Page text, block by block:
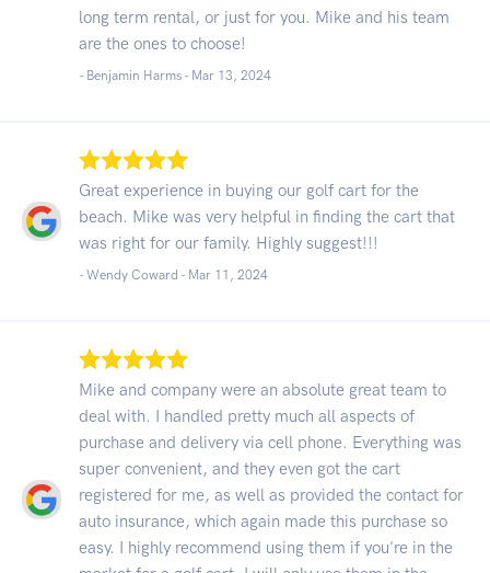
long term rental, or just for you. Mike and his team
are the ones to choose!
- Benjamin Harms - Mar 13, 2024
Great experience in buying our golf cart for the
beach. Mike was very helpful in finding the cart that
was right for our family. Highly suggest!!!
- Wendy Coward - Mar 11, 2024
Mike and company were an absolute great team to
deal with. I handled pretty much all aspects of
purchase and delivery via cell phone. Everything was
super convenient, and they even got the cart
registered for me, as well as provided the contact for
auto insurance, which again made this purchase so
easy. I highly recommend using them if you're in the